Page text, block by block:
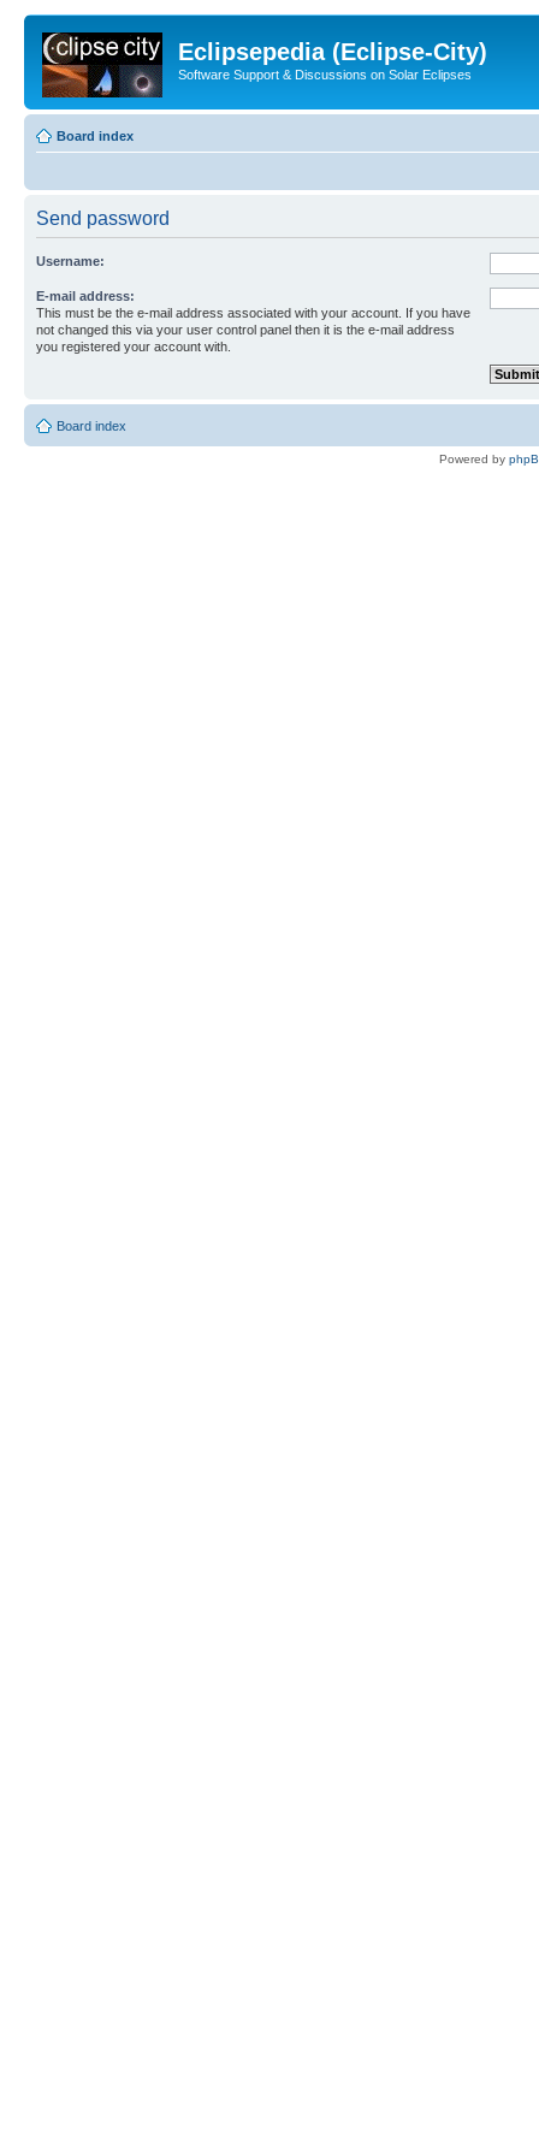
Eclipsepedia (Eclipse-City)
Software Support & Discussions on Solar Eclipses
Board index
Send password
Username:
E-mail address:
This must be the e-mail address associated with your account. If you have
not changed this via your user control panel then it is the e-mail address
you registered your account with.
Board index
Powered by